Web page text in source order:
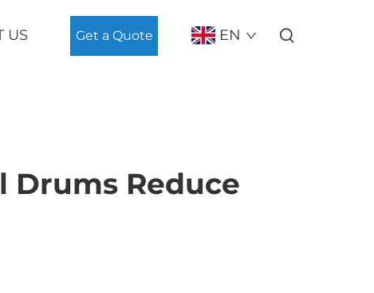
US Get a Quote EN
Drums Reduce